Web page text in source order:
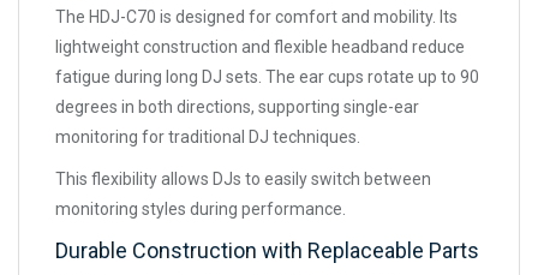
The HDJ-C70 is designed for comfort and mobility. Its
lightweight construction and flexible headband reduce
fatigue during long DJ sets. The ear cups rotate up to 90
degrees in both directions, supporting single-ear
monitoring for traditional DJ techniques.
This flexibility allows DJs to easily switch between
monitoring styles during performance.
Durable Construction with Replaceable Parts